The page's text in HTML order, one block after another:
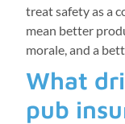
treat safety as a
mean better
morale, and a
What
pub